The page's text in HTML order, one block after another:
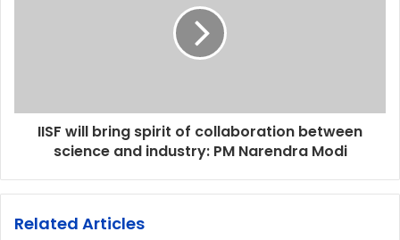
IISF will bring spirit of collaboration between
science and industry: PM Narendra Modi
Related Articles